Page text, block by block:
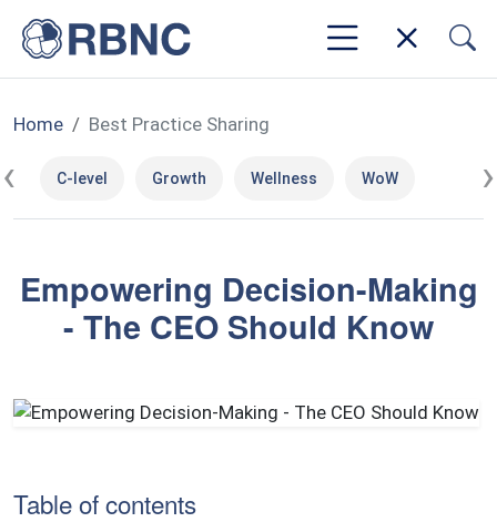
Home Best Practice Sharing
C-level Growth Wellness WoW
‹ ›
Empowering Decision-Making
- The CEO Should Know
Table of contents